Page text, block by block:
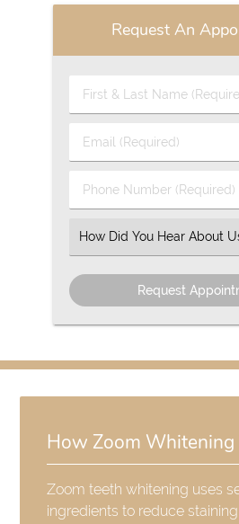
Request An
First
&
Name
Email
(Required)
Phone
Number
Select
an
Option
How Zoom
Zoom teeth whitening uses
ingredients to reduce